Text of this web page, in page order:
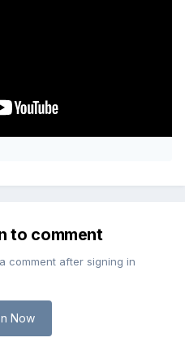
to comment
comment after signing in
Now